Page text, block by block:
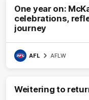
One year on:
celebrations,
journey
AFL AFLW
Weitering to